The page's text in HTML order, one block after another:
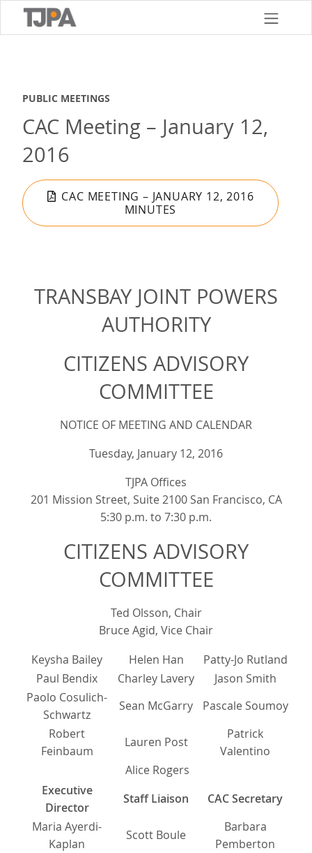
PUBLIC MEETINGS
CAC Meeting – January 12,
2016
CAC MEETING – JANUARY 12, 2016
MINUTES
TRANSBAY JOINT POWERS
AUTHORITY
CITIZENS ADVISORY
COMMITTEE
NOTICE OF MEETING AND CALENDAR
Tuesday, January 12, 2016
TJPA Offices
201 Mission Street, Suite 2100 San Francisco, CA
5:30 p.m. to 7:30 p.m.
CITIZENS ADVISORY
COMMITTEE
Ted Olsson, Chair
Bruce Agid, Vice Chair
Keysha Bailey
Helen Han
Patty-Jo Rutland
Paul Bendix
Charley Lavery
Jason Smith
Paolo Cosulich-
Schwartz
Sean McGarry
Pascale Soumoy
Robert
Feinbaum
Lauren Post
Patrick
Valentino
Alice Rogers
Executive
Director
Staff Liaison
CAC Secretary
Maria Ayerdi-
Kaplan
Scott Boule
Barbara
Pemberton